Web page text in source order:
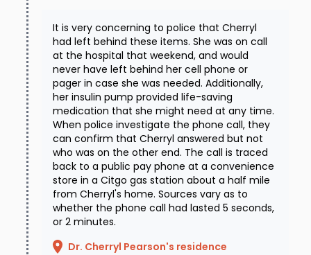
It is very concerning to police that Cherryl
had left behind these items. She was on call
at the hospital that weekend, and would
never have left behind her cell phone or
pager in case she was needed. Additionally,
her insulin pump provided life-saving
medication that she might need at any time.
When police investigate the phone call, they
can confirm that Cherryl answered but not
who was on the other end. The call is traced
back to a public pay phone at a convenience
store in a Citgo gas station about a half mile
from Cherryl's home. Sources vary as to
whether the phone call had lasted 5 seconds,
or 2 minutes.
Dr. Cherryl Pearson's residence